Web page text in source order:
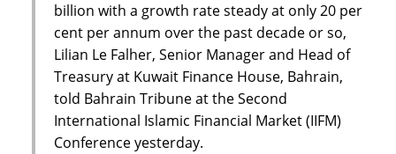
billion with a growth rate steady at only 20 per
cent per annum over the past decade or so,
Lilian Le Falher, Senior Manager and Head of
Treasury at Kuwait Finance House, Bahrain,
told Bahrain Tribune at the Second
International Islamic Financial Market (IIFM)
Conference yesterday.